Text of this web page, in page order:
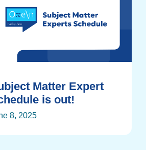
Matter Expert
is out!
8, 2025